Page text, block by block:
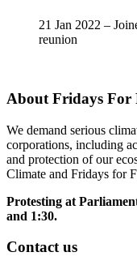
21 Jan 2022 –
reunion
About Fridays For
We demand serious
corporations, including
and protection of our
Climate and Fridays for
Protesting at
and 1:30.
Contact us